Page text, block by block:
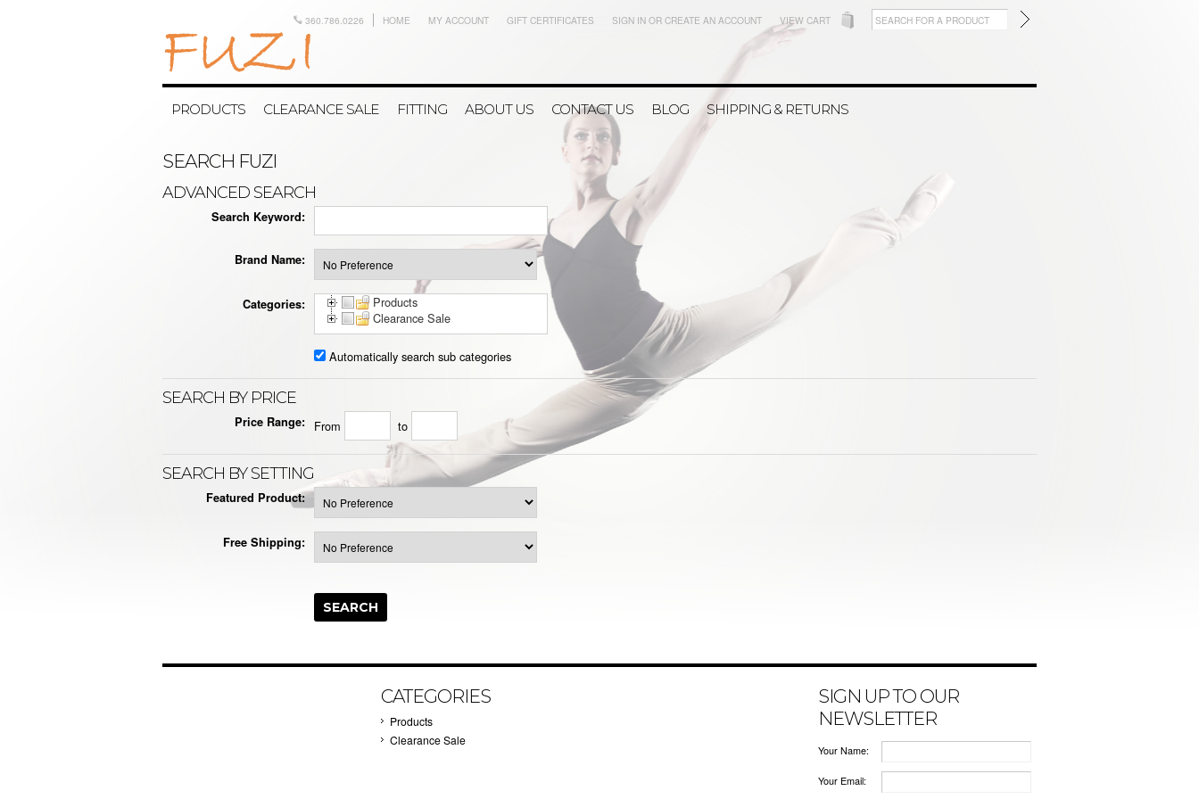
360.786.0226 HOME MY ACCOUNT GIFT CERTIFICATES SIGN IN OR CREATE AN ACCOUNT VIEW CART
PRODUCTS CLEARANCE SALE FITTING ABOUT US CONTACT US BLOG SHIPPING & RETURNS
SEARCH FUZI
ADVANCED SEARCH
Search Keyword:
Brand Name:
Categories:
Products
Clearance Sale
Automatically search sub categories
SEARCH BY PRICE
Price Range: From to
SEARCH BY SETTING
Featured Product:
Free Shipping:
CATEGORIES
Products
Clearance Sale
SIGN UP TO OUR
NEWSLETTER
Your Name:
Your Email: